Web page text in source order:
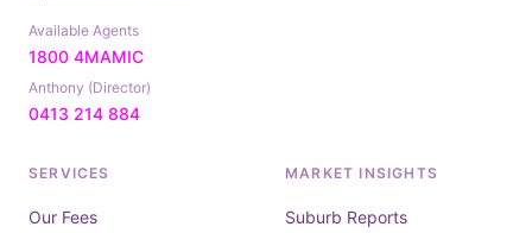
Available Agents
1800 4MAMIC
Anthony (Director)
0413 214 884
SERVICES
Our Fees
MARKET INSIGHTS
Suburb Reports